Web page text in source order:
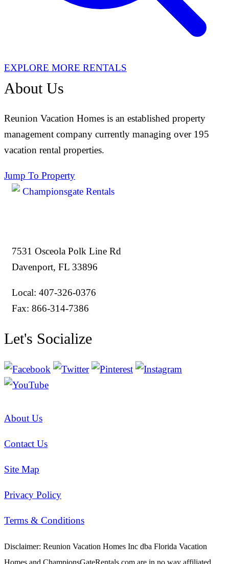
EXPLORE MORE RENTALS
About Us
Reunion Vacation Homes is an established property
management company currently managing over 195
vacation rental properties.
Jump To Property
7531 Osceola Polk Line Rd
Davenport, FL 33896
Local: 407-326-0376
Fax: 866-314-7386
Let's Socialize
About Us
Contact Us
Site Map
Privacy Policy
Terms & Conditions
Disclaimer: Reunion Vacation Homes Inc dba Florida Vacation